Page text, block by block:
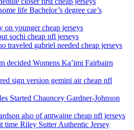
life Bachelor’s degree car’s
on younger cheap jerseys
sochi cheap nfl jerseys
traveled gabriel needed cheap jerseys
decided Womens Ka’imi Fairbairn
sign version gemini air cheap nfl
Started Chauncey Gardner-Johnson
also of antwaine cheap nfl jerseys
time Riley Sutter Authentic Jersey